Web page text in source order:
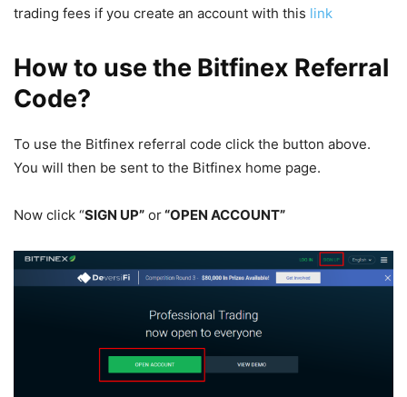
trading fees if you create an account with this link
How to use the Bitfinex Referral
Code?
To use the Bitfinex referral code click the button above.
You will then be sent to the Bitfinex home page.
Now click “SIGN UP” or“OPEN ACCOUNT”